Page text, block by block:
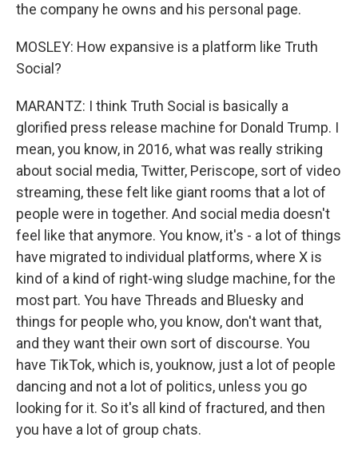
the company he owns and his personal page.
MOSLEY: How expansive is a platform like Truth
Social?
MARANTZ: I think Truth Social is basically a
glorified press release machine for Donald Trump. I
mean, you know, in 2016, what was really striking
about social media, Twitter, Periscope, sort of video
streaming, these felt like giant rooms that a lot of
people were in together. And social media doesn't
feel like that anymore. You know, it's - a lot of things
have migrated to individual platforms, where X is
kind of a kind of right-wing sludge machine, for the
most part. You have Threads and Bluesky and
things for people who, you know, don't want that,
and they want their own sort of discourse. You
have TikTok, which is, youknow, just a lot of people
dancing and not a lot of politics, unless you go
looking for it. So it's all kind of fractured, and then
you have a lot of group chats.